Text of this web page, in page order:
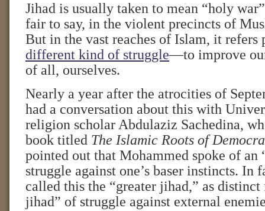
Jihad is usually taken to mean “holy
fair to say, in the violent precincts of
But in the vast reaches of Islam, it
different kind of struggle—to improve
of all, ourselves.
Nearly a year after the atrocities of
had a conversation about this with
religion scholar Abdulaziz Sachedina,
book titled The Islamic Roots of
pointed out that Mohammed spoke of an
struggle against one’s baser instincts. In
called this the “greater jihad,” as distinct
jihad” of struggle against external